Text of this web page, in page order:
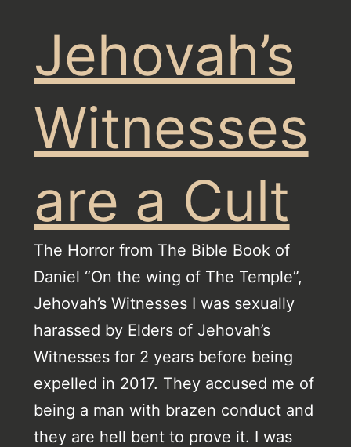
Jehovah’s
Witnesses
are a Cult
The Horror from The Bible Book of
Daniel “On the wing of The Temple”,
Jehovah’s Witnesses I was sexually
harassed by Elders of Jehovah’s
Witnesses for 2 years before being
expelled in 2017. They accused me of
being a man with brazen conduct and
they are hell bent to prove it. I was